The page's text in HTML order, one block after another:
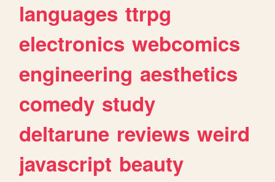
languages ttrpg
electronics webcomics
engineering aesthetics
comedy study
deltarune reviews weird
javascript beauty